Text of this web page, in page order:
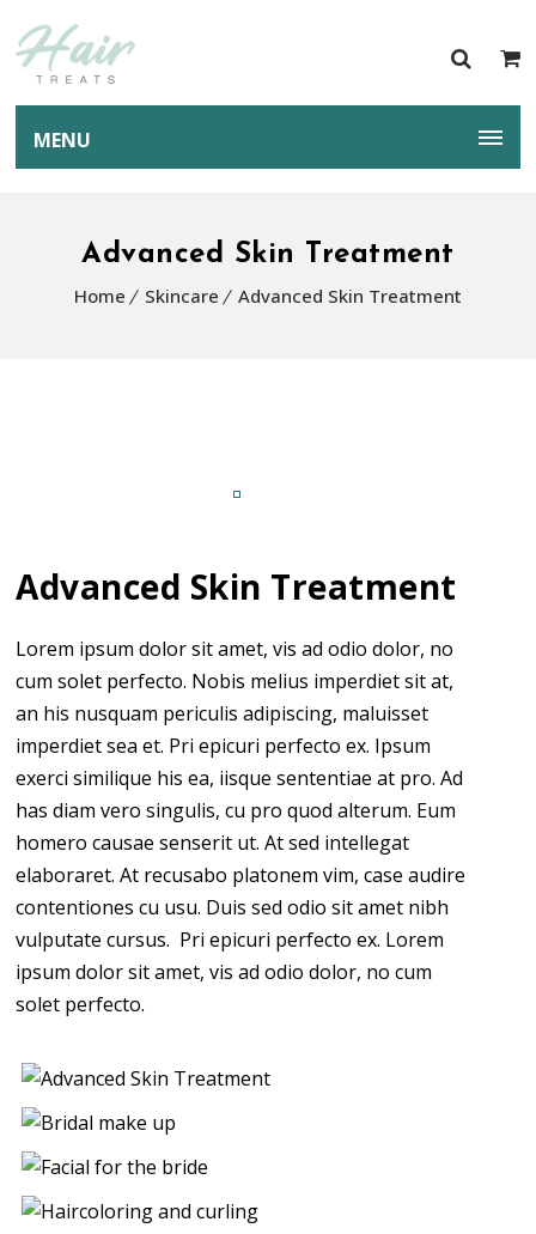
MENU
Advanced Skin Treatment
Home Skincare Advanced Skin Treatment
Advanced Skin Treatment
Lorem ipsum dolor sit amet, vis ad odio dolor, no
cum solet perfecto. Nobis melius imperdiet sit at,
an his nusquam periculis adipiscing, maluisset
imperdiet sea et. Pri epicuri perfecto ex. Ipsum
exerci similique his ea, iisque sententiae at pro. Ad
has diam vero singulis, cu pro quod alterum. Eum
homero causae senserit ut. At sed intellegat
elaboraret. At recusabo platonem vim, case audire
contentiones cu usu. Duis sed odio sit amet nibh
vulputate cursus. Pri epicuri perfecto ex. Lorem
ipsum dolor sit amet, vis ad odio dolor, no cum
solet perfecto.